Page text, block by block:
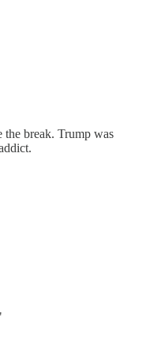
the break. Trump was